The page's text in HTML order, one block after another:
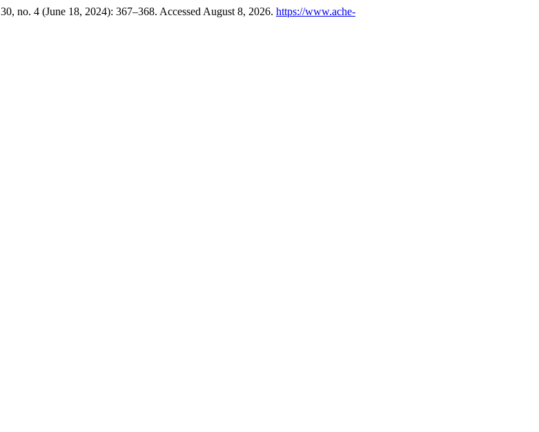
30, no. 4 (June 18, 2024): 367–368. Accessed August 8, 2026. https://www.ache-